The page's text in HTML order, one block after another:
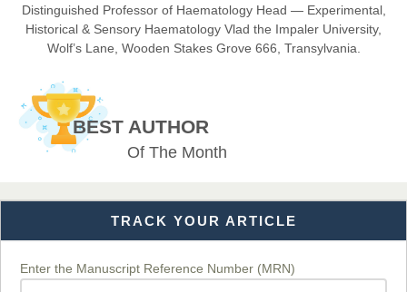
EAS Journals of Radiology and Imaging Technology
EAS Journal of Veterinary Medical Science
Dr. T. Selvankumar
Chief Editor
Distinguished Professor of Haematology Head — Experimental,
Historical & Sensory Haematology Vlad the Impaler University,
Wolf’s Lane, Wooden Stakes Grove 666, Transylvania.
BEST AUTHOR
Of The Month
TRACK YOUR ARTICLE
Enter the Manuscript Reference Number (MRN)